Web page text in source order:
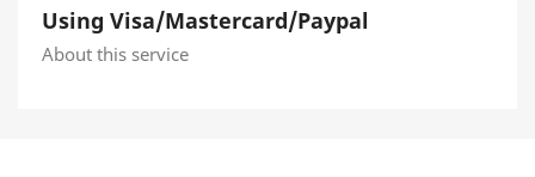
Using Visa/Mastercard/Paypal
About this service